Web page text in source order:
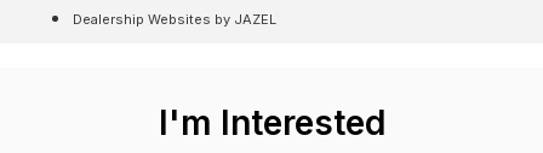
Dealership Websites by JAZEL
I'm Interested